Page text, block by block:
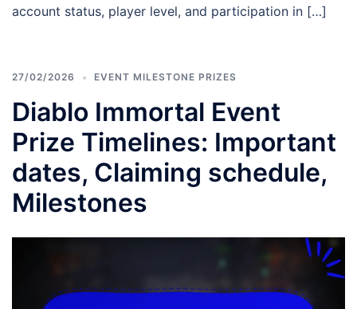
account status, player level, and participation in […]
27/02/2026 EVENT MILESTONE PRIZES
Diablo Immortal Event
Prize Timelines: Important
dates, Claiming schedule,
Milestones